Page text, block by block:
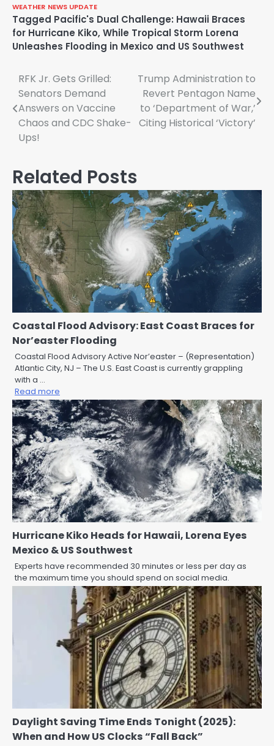
WEATHER NEWS UPDATE
Tagged Pacific's Dual Challenge: Hawaii Braces
for Hurricane Kiko, While Tropical Storm Lorena
Unleashes Flooding in Mexico and US Southwest
Post
navigation
RFK Jr. Gets Grilled:
Senators Demand
Answers on Vaccine
Chaos and CDC Shake-
Ups!
Trump Administration to
Revert Pentagon Name
to ‘Department of War,’
Citing Historical ‘Victory’
Related Posts
Coastal Flood Advisory: East Coast Braces for
Nor’easter Flooding
Coastal Flood Advisory Active Nor’easter – (Representation)
Atlantic City, NJ – The U.S. East Coast is currently grappling
with a …
Read more
Hurricane Kiko Heads for Hawaii, Lorena Eyes
Mexico & US Southwest
Experts have recommended 30 minutes or less per day as
the maximum time you should spend on social media.
Daylight Saving Time Ends Tonight (2025):
When and How US Clocks “Fall Back”